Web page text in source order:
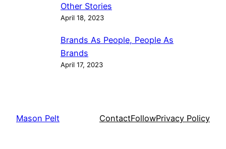
Other Stories
April 18, 2023
Brands As People, People As
Brands
April 17, 2023
Mason Pelt ContactFollowPrivacy Policy